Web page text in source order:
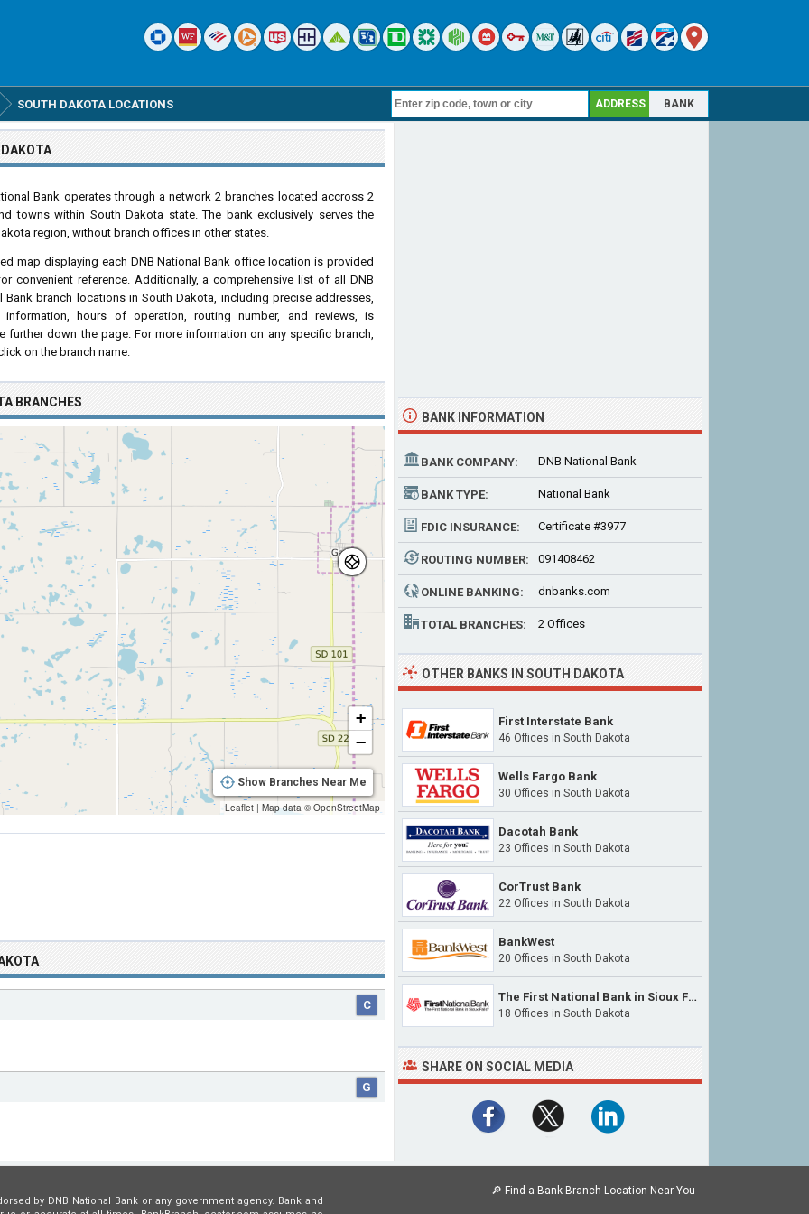
SOUTH DAKOTA LOCATIONS ADDRESS BANK
Bank operates through a network 2 branches located accross 2
towns within South Dakota state. The bank exclusively serves the
region, without branch offices in other states.
map displaying each DNB National Bank office location is provided
convenient reference. Additionally, a comprehensive list of all DNB
Bank branch locations in South Dakota, including precise addresses,
information, hours of operation, routing number, and reviews, is
further down the page. For more information on any specific branch,
on the branch name.
BRANCHES
+
−
Show Branches Near Me
Leaflet | Map data ©OpenStreetMap
C
G
BANK INFORMATION
BANK COMPANY: DNB National Bank
BANK TYPE: National Bank
FDIC INSURANCE: Certificate #3977
ROUTING NUMBER: 091408462
ONLINE BANKING: dnbanks.com
TOTAL BRANCHES: 2 Offices
OTHER BANKS IN SOUTH DAKOTA
First Interstate Bank
46 Offices in South Dakota
Wells Fargo Bank
30 Offices in South Dakota
Dacotah Bank
23 Offices in South Dakota
CorTrust Bank
22 Offices in South Dakota
BankWest
20 Offices in South Dakota
The First National Bank in Sioux Falls
18 Offices in South Dakota
SHARE ON SOCIAL MEDIA
🔎 Find a Bank Branch Location Near You
by DNB National Bank or any government agency. Bank and